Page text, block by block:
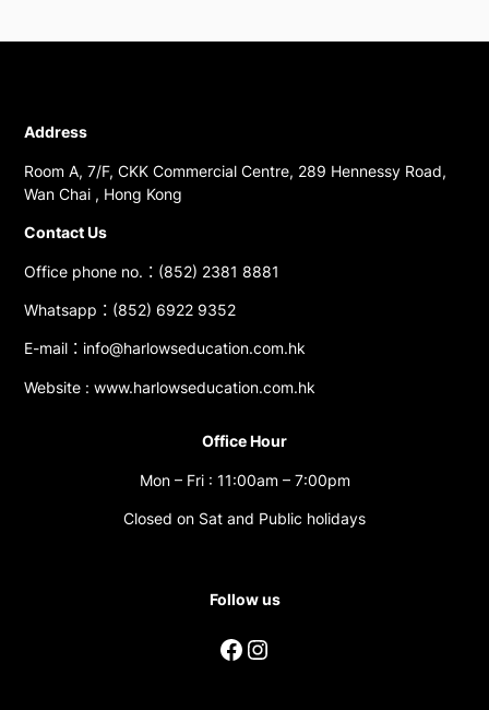
Address
Room A, 7/F, CKK Commercial Centre, 289 Hennessy Road,
Wan Chai , Hong Kong
Contact Us
Office phone no.：(852) 2381 8881
Whatsapp：(852) 6922 9352
E-mail：info@harlowseducation.com.hk
Website : www.harlowseducation.com.hk
Office Hour
Mon – Fri : 11:00am – 7:00pm
Closed on Sat and Public holidays
Follow us
Facebook Instagram